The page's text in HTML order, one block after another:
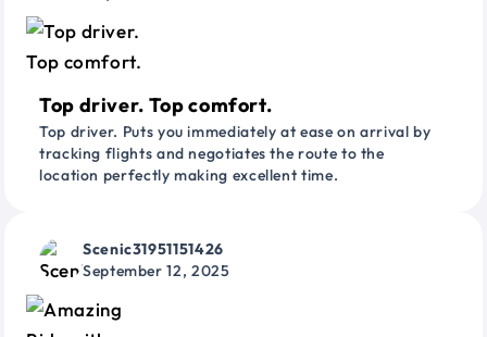
Top driver. Top comfort.
Top driver. Puts you immediately at ease on arrival by
tracking flights and negotiates the route to the
location perfectly making excellent time.
Scenic31951151426
September 12, 2025